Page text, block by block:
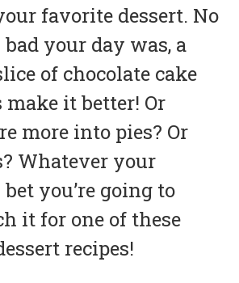
favorite dessert. No
your day was, a
of chocolate cake
it better! Or
more into pies? Or
Whatever your
you’re going to
it for one of these
recipes!